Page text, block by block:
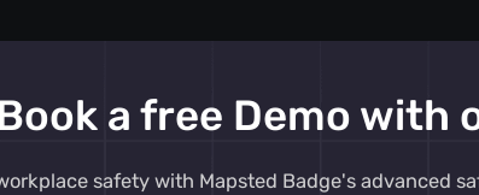
employee safety
Our
seamlessly
reliable
a free Demo with
safety with Mapsted Badge's advanced